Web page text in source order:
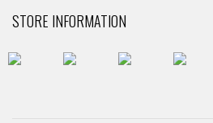
STORE INFORMATION